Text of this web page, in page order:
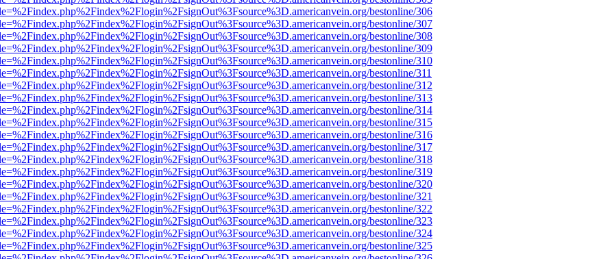
bestonline/306
bestonline/307
bestonline/308
bestonline/309
bestonline/310
bestonline/311
bestonline/312
bestonline/313
bestonline/314
bestonline/315
bestonline/316
bestonline/317
bestonline/318
bestonline/319
bestonline/320
bestonline/321
bestonline/322
bestonline/323
bestonline/324
bestonline/325